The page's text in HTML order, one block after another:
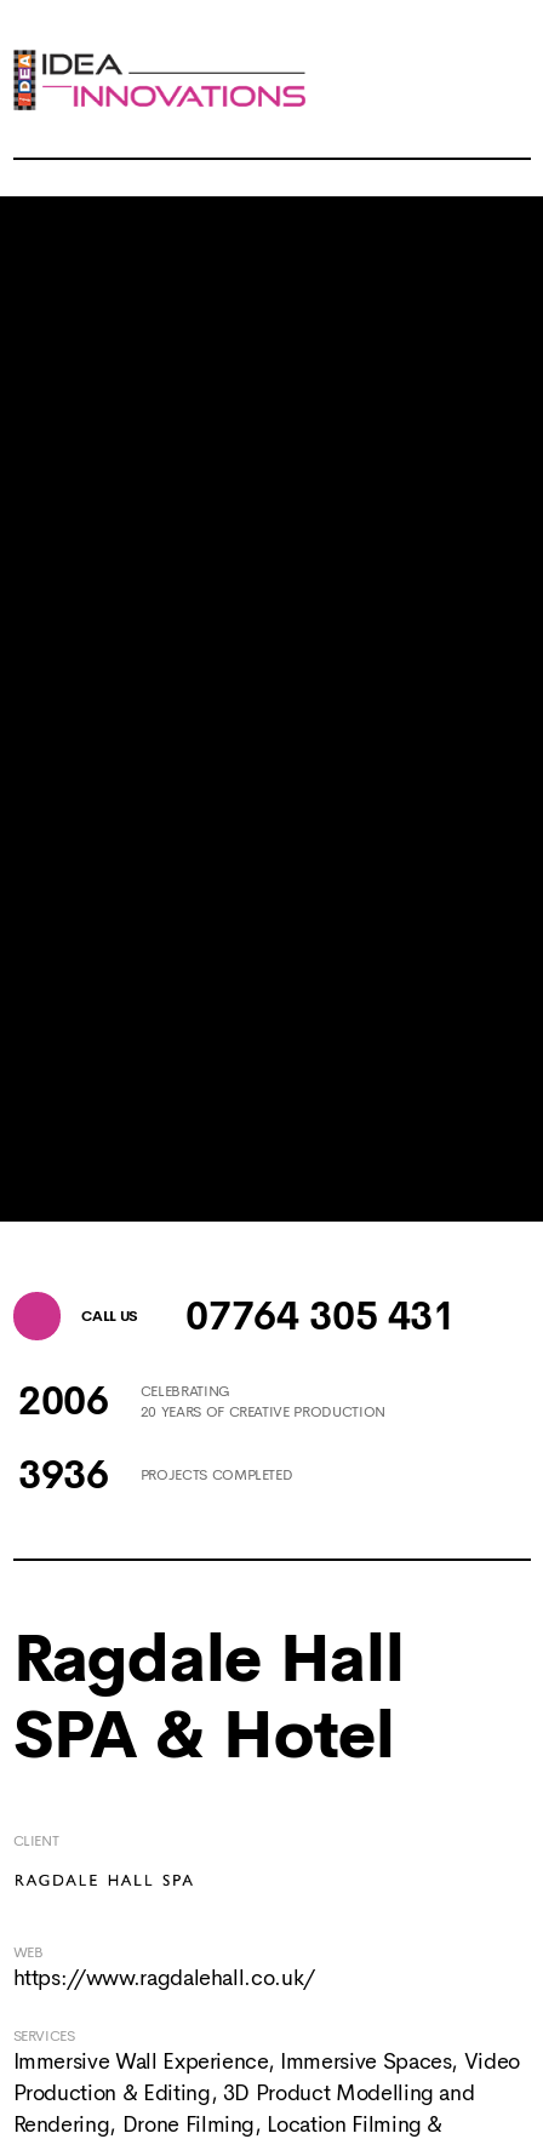
CALL US
07764 305 431
2006
CELEBRATING
20 YEARS OF CREATIVE PRODUCTION
3936 PROJECTS COMPLETED
Ragdale Hall
SPA & Hotel
CLIENT
WEB
https://www.ragdalehall.co.uk/
SERVICES
Immersive Wall Experience, Immersive Spaces, Video
Production & Editing, 3D Product Modelling and
Rendering, Drone Filming, Location Filming &